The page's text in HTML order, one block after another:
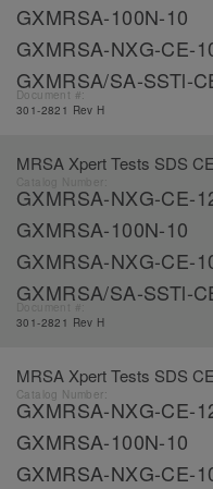
GXMRSA-100N-10
GXMRSA-NXG-CE-
GXMRSA/SA-SSTl-
Document #:
301-2821 Rev H
MRSA Xpert Tests SDS
GXMRSA-NXG-CE-
GXMRSA-100N-10
GXMRSA-NXG-CE-
GXMRSA/SA-SSTl-
301-2821 Rev H
MRSA Xpert Tests SDS
Catalog Number:
GXMRSA-NXG-CE-
GXMRSA-100N-10
GXMRSA-NXG-CE-